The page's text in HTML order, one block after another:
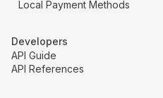
Local Payment Methods
Developers
API Guide
API References